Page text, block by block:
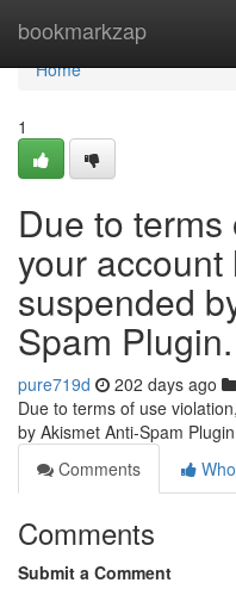
bookmarkzap
Home
Home
1
Due to
your account
suspended
Spam Plugin.
pure719d 202 days ago
Due to terms of use
by Akismet Anti-Spam
Comments
Comments
Submit a Comment